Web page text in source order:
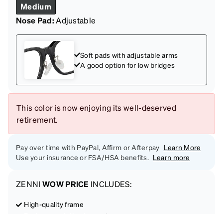
Medium
Nose Pad:Adjustable
Soft pads with adjustable arms
A good option for low bridges
This color is now enjoying its well-deserved
retirement.
Pay over time with PayPal, Affirm or Afterpay Learn More
Use your insurance or FSA/HSA benefits.
Learn more
ZENNI WOW PRICE INCLUDES:
High-quality frame